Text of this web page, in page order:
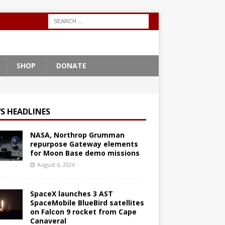
SHOP DONATE
HEADLINES
NASA, Northrop Grumman
repurpose Gateway elements
for Moon Base demo missions
August 6, 2026
SpaceX launches 3 AST
SpaceMobile BlueBird satellites
on Falcon 9 rocket from Cape
Canaveral